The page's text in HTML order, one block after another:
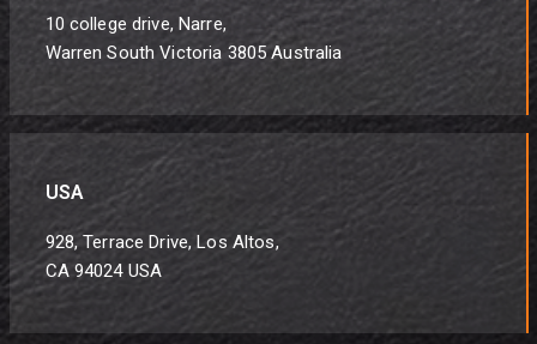
10 college drive, Narre,
Warren South Victoria 3805 Australia
USA
928, Terrace Drive, Los Altos,
CA 94024 USA